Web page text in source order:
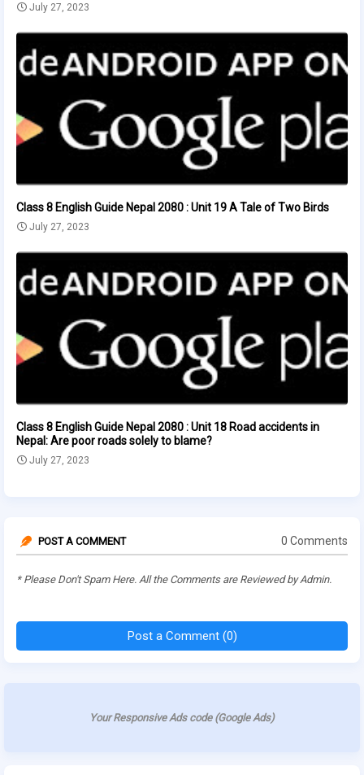
July 27, 2023
Class 8 English Guide Nepal 2080 : Unit 19 A Tale of Two Birds
July 27, 2023
Class 8 English Guide Nepal 2080 : Unit 18 Road accidents in
Nepal: Are poor roads solely to blame?
July 27, 2023
POST A COMMENT 0 Comments
* Please Don't Spam Here. All the Comments are Reviewed by Admin.
Post a Comment (0)
Your Responsive Ads code (Google Ads)